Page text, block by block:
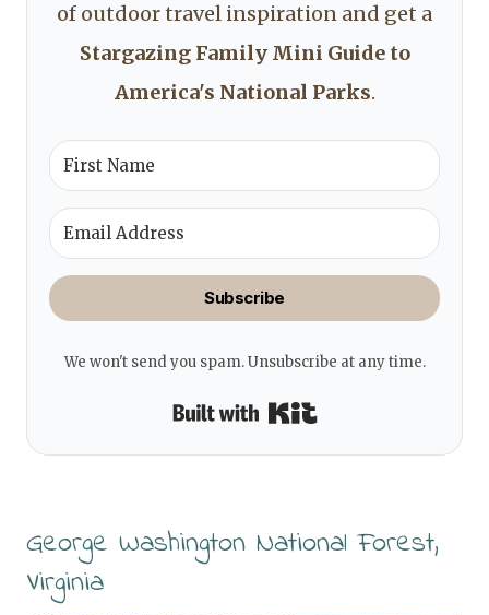
of outdoor travel inspiration and get a
Stargazing Family Mini Guide to
America's National Parks.
Subscribe
We won't send you spam. Unsubscribe at any time.
Built with Kit
George Washington National Forest,
Virginia